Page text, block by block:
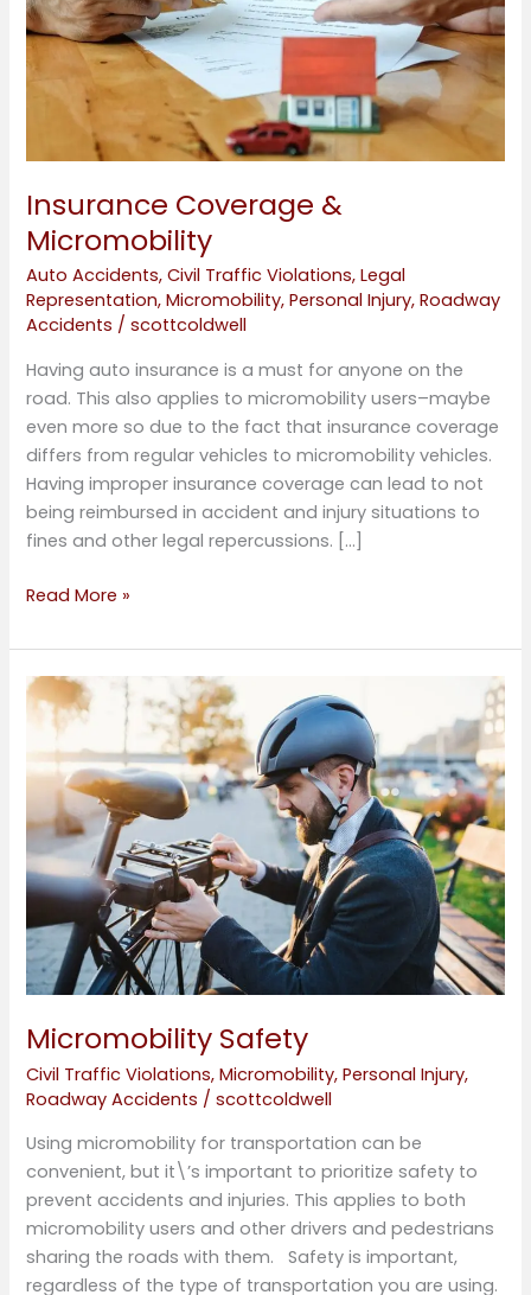
Insurance Coverage &
Micromobility
Auto Accidents,Civil Traffic Violations,Legal
Representation,Micromobility,Personal Injury,Roadway
Accidents /scottcoldwell
Having auto insurance is a must for anyone on the
road. This also applies to micromobility users–maybe
even more so due to the fact that insurance coverage
differs from regular vehicles to micromobility vehicles.
Having improper insurance coverage can lead to not
being reimbursed in accident and injury situations to
fines and other legal repercussions. […]
Read More »
Micromobility Safety
Civil Traffic Violations,Micromobility,Personal Injury,
Roadway Accidents /scottcoldwell
Using micromobility for transportation can be
convenient, but it\’s important to prioritize safety to
prevent accidents and injuries. This applies to both
micromobility users and other drivers and pedestrians
sharing the roads with them. Safety is important,
regardless of the type of transportation you are using.
Micromobility
Safety